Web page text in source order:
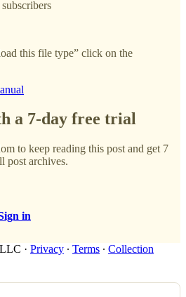
this file type” click on the
a 7-day free trial
to keep reading this post and get 7
post archives.
in
· Privacy ∙ Terms ∙ Collection